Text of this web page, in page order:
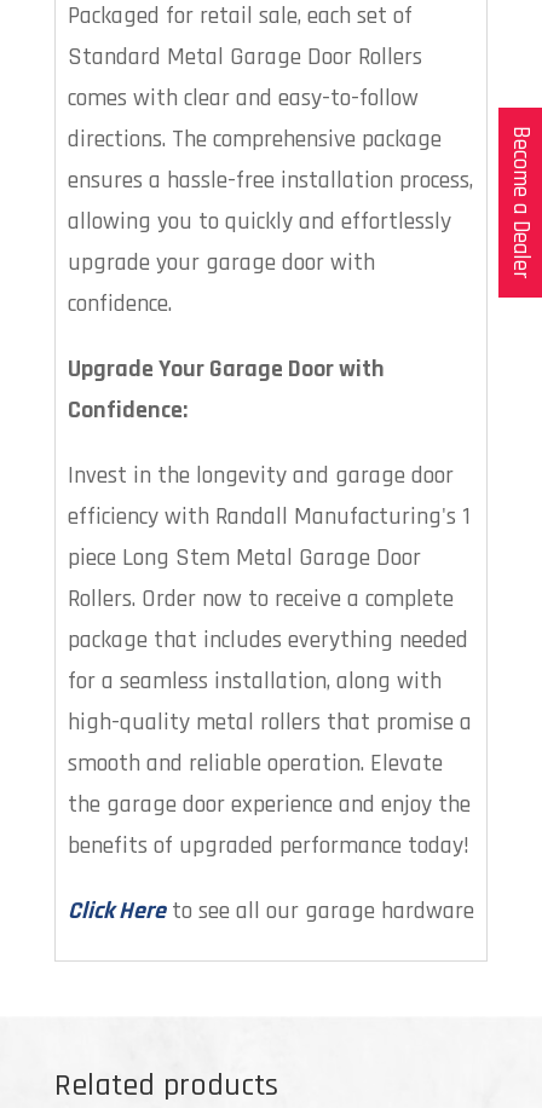
Become a Dealer
Packaged for retail sale, each set of
Standard Metal Garage Door Rollers
comes with clear and easy-to-follow
directions. The comprehensive package
ensures a hassle-free installation process,
allowing you to quickly and effortlessly
upgrade your garage door with
confidence.
Upgrade Your Garage Door with
Confidence:
Invest in the longevity and garage door
efficiency with Randall Manufacturing's 1
piece Long Stem Metal Garage Door
Rollers. Order now to receive a complete
package that includes everything needed
for a seamless installation, along with
high-quality metal rollers that promise a
smooth and reliable operation. Elevate
the garage door experience and enjoy the
benefits of upgraded performance today!
Click Hereto see all our garage hardware
Related products